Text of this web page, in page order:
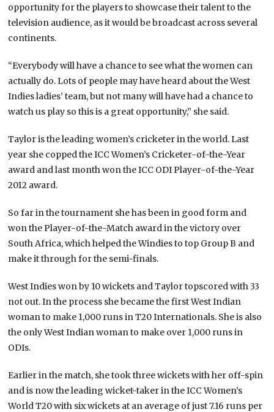
opportunity for the players to showcase their talent to the
television audience, as it would be broadcast across several
continents.
“Everybody will have a chance to see what the women can
actually do. Lots of people may have heard about the West
Indies ladies’ team, but not many will have had a chance to
watch us play so this is a great opportunity,” she said.
Taylor is the leading women’s cricketer in the world. Last
year she copped the ICC Women’s Cricketer-of-the-Year
award and last month won the ICC ODI Player-of-the-Year
2012 award.
So far in the tournament she has been in good form and
won the Player-of-the-Match award in the victory over
South Africa, which helped the Windies to top Group B and
make it through for the semi-finals.
West Indies won by 10 wickets and Taylor topscored with 33
not out. In the process she became the first West Indian
woman to make 1,000 runs in T20 Internationals. She is also
the only West Indian woman to make over 1,000 runs in
ODIs.
Earlier in the match, she took three wickets with her off-spin
and is now the leading wicket-taker in the ICC Women’s
World T20 with six wickets at an average of just 7.16 runs per